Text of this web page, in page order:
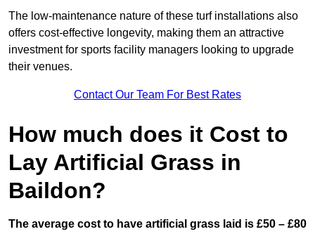
The low-maintenance nature of these turf installations also
offers cost-effective longevity, making them an attractive
investment for sports facility managers looking to upgrade
their venues.
Contact Our Team For Best Rates
How much does it Cost to
Lay Artificial Grass in
Baildon?
The average cost to have artificial grass laid is £50 – £80